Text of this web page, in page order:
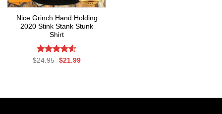
Nice Grinch Hand Holding
2020 Stink Stank Stunk
Shirt
Rated4.6
$24.95 Original
$21.99Current